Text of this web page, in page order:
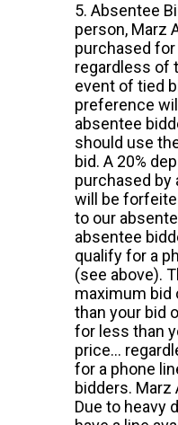
5. Absentee
person, Marz
purchased
regardless of
event of tied
preference
absentee
should use
bid. A 20%
purchased by
will be
to our
absentee
qualify for a
(see above).
maximum bid
than your bid
for less than
price...
for a phone
bidders.
Due to heavy